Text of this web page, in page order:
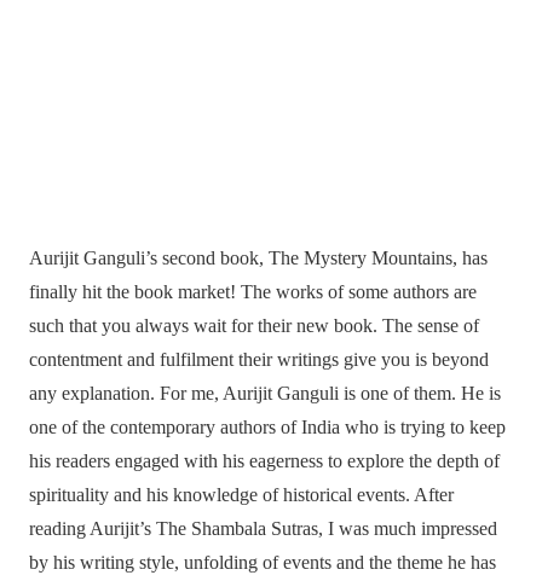
Aurijit Ganguli’s second book, The Mystery Mountains, has
finally hit the book market! The works of some authors are
such that you always wait for their new book. The sense of
contentment and fulfilment their writings give you is beyond
any explanation. For me, Aurijit Ganguli is one of them. He is
one of the contemporary authors of India who is trying to keep
his readers engaged with his eagerness to explore the depth of
spirituality and his knowledge of historical events. After
reading Aurijit’s The Shambala Sutras, I was much impressed
by his writing style, unfolding of events and the theme he has